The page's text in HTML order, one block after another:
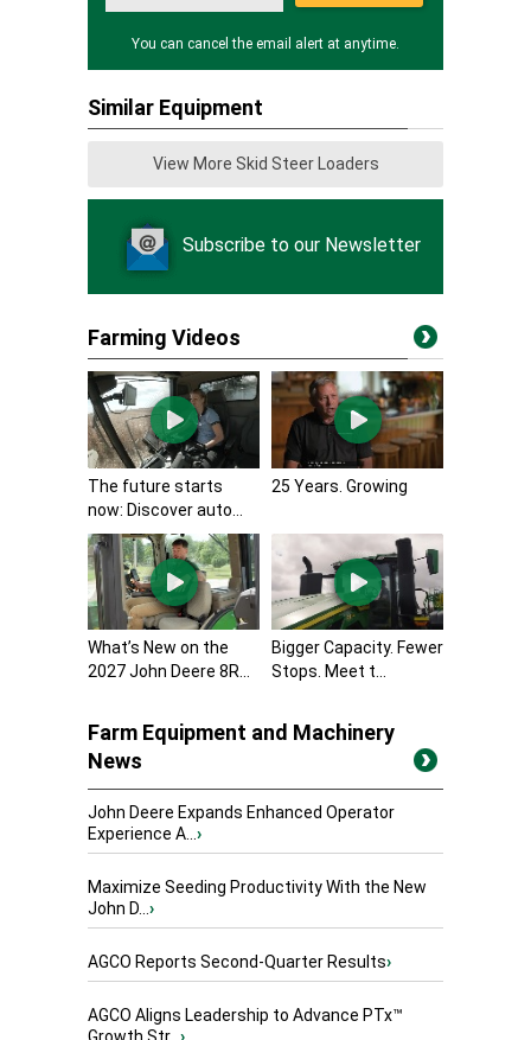
You can cancel the email alert at anytime.
Similar Equipment
View More Skid Steer Loaders
Subscribe to our Newsletter
Farming Videos
The future starts
now: Discover auto...
25 Years. Growing
What’s New on the
2027 John Deere 8R...
Bigger Capacity. Fewer
Stops. Meet t...
Farm Equipment and Machinery
News
John Deere Expands Enhanced Operator
Experience A...›
Maximize Seeding Productivity With the New
John D...›
AGCO Reports Second-Quarter Results›
AGCO Aligns Leadership to Advance PTx™